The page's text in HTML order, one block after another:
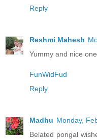
Reply
Reshmi Mahesh
Yummy and nice
FunWidFud
Reply
Madhu Monday,
Belated pongal